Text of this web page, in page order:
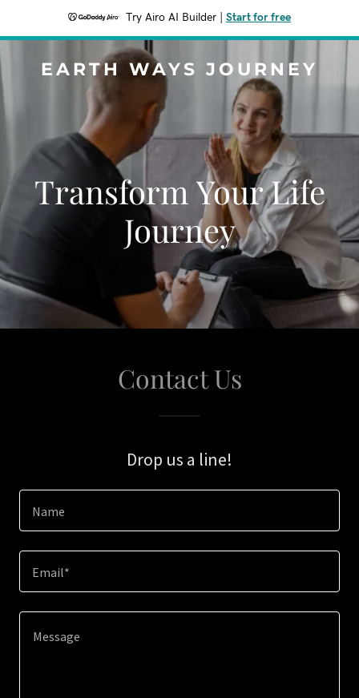
Try Airo AI Builder Start for free
EARTH WAYS JOURNEY
Transform Your Life
Journey
Contact Us
Drop us a line!
Name
Email*